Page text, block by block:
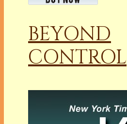
BEYOND
CONTROL